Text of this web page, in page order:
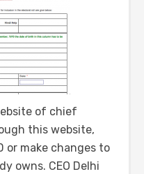
of chief
this website,
or make changes to
owns. CEO Delhi